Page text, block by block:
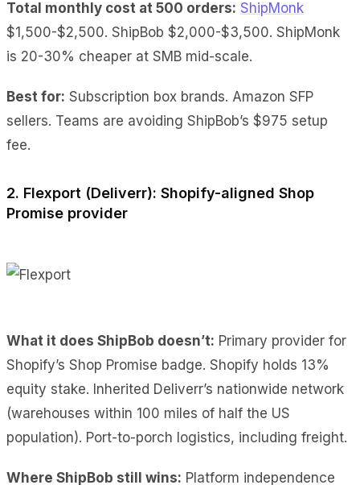
Total monthly cost at 500 orders: ShipMonk
$1,500-$2,500. ShipBob $2,000-$3,500. ShipMonk
is 20-30% cheaper at SMB mid-scale.
Best for: Subscription box brands. Amazon SFP
sellers. Teams are avoiding ShipBob’s $975 setup
fee.
2. Flexport (Deliverr): Shopify-aligned Shop
Promise provider
What it does ShipBob doesn’t: Primary provider for
Shopify’s Shop Promise badge. Shopify holds 13%
equity stake. Inherited Deliverr’s nationwide network
(warehouses within 100 miles of half the US
population). Port-to-porch logistics, including freight.
Where ShipBob still wins: Platform independence